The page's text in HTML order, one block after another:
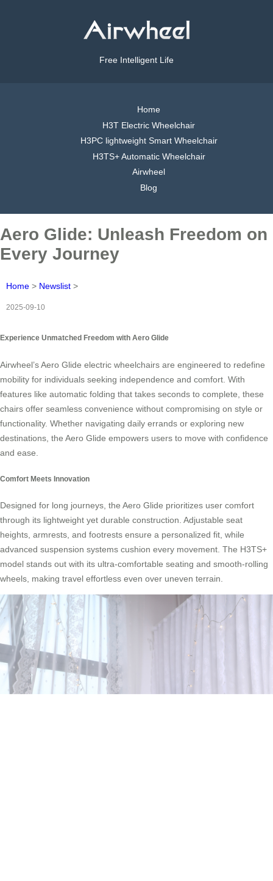
Free Intelligent Life
Home
H3T Electric Wheelchair
H3PC lightweight Smart Wheelchair
H3TS+ Automatic Wheelchair
Airwheel
Blog
Aero Glide: Unleash Freedom on
Every Journey
Home > Newslist >
2025-09-10
Experience Unmatched Freedom with Aero Glide
Airwheel’s Aero Glide electric wheelchairs are engineered to redefine
mobility for individuals seeking independence and comfort. With
features like automatic folding that takes seconds to complete, these
chairs offer seamless convenience without compromising on style or
functionality. Whether navigating daily errands or exploring new
destinations, the Aero Glide empowers users to move with confidence
and ease.
Comfort Meets Innovation
Designed for long journeys, the Aero Glide prioritizes user comfort
through its lightweight yet durable construction. Adjustable seat
heights, armrests, and footrests ensure a personalized fit, while
advanced suspension systems cushion every movement. The H3TS+
model stands out with its ultra-comfortable seating and smooth-rolling
wheels, making travel effortless even over uneven terrain.